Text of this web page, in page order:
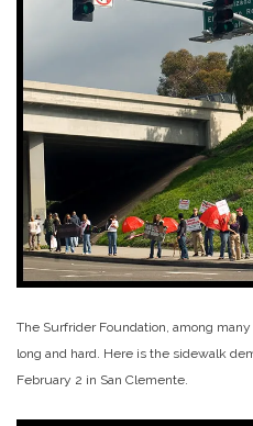
The Surfrider Foundation, among
long and hard. Here is the sidewalk
February 2 in San Clemente.